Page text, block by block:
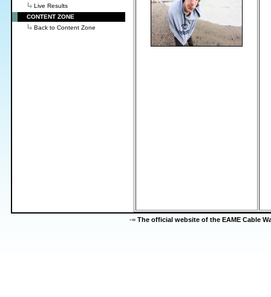
Live Results
CONTENT ZONE
Back to Content Zone
-= The official website of the EAME Cable